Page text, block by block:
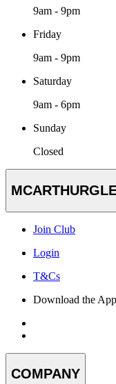
9am - 9pm
Friday
9am - 9pm
Saturday
9am - 6pm
Sunday
Closed
Join Club
Login
T&Cs
Download the App
COMPANY